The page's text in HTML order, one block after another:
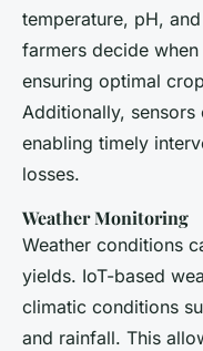
temperature, pH,
farmers decide
ensuring optimal
Additionally, sensors
enabling timely
losses.
Weather Monitoring
Weather conditions
yields. IoT-based
climatic conditions
and rainfall. This